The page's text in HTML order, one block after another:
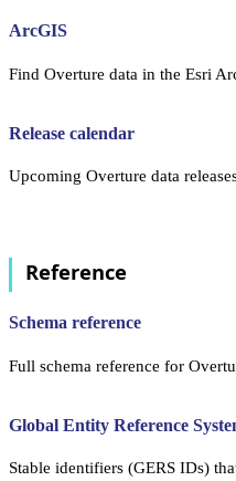
ArcGIS
Find Overture data in the Esri
Release calendar
Upcoming Overture data
Reference
Schema reference
Full schema reference for
Global Entity Reference
Stable identifiers (GERS IDs)